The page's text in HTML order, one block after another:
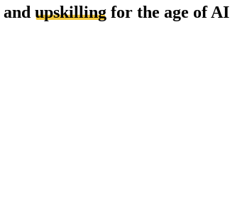
and upskilling for the age of AI